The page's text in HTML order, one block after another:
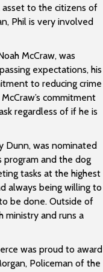
to the citizens of
Phil is very involved
McCraw, was
expectations, his
to reducing crime
commitment
regardless of if he is
Dunn, was nominated
and the dog
tasks at the highest
always being willing to
be done. Outside of
ministry and runs a
was proud to award
Policeman of the